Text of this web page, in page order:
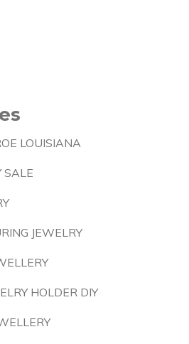
LOUISIANA
SALE
JEWELRY
HOLDER DIY